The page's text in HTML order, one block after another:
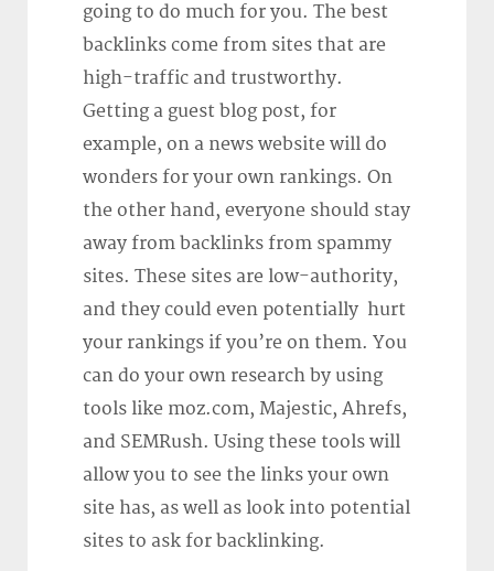
going to do much for you. The best
backlinks come from sites that are
high-traffic and trustworthy.
Getting a guest blog post, for
example, on a news website will do
wonders for your own rankings. On
the other hand, everyone should stay
away from backlinks from spammy
sites. These sites are low-authority,
and they could even potentially hurt
your rankings if you’re on them. You
can do your own research by using
tools like moz.com, Majestic, Ahrefs,
and SEMRush. Using these tools will
allow you to see the links your own
site has, as well as look into potential
sites to ask for backlinking.